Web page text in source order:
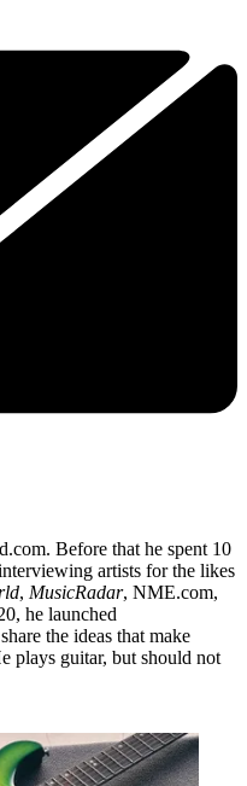
Before that he spent 10
artists for the likes
, MusicRadar, NME.com,
he launched
the ideas that make
plays guitar, but should not